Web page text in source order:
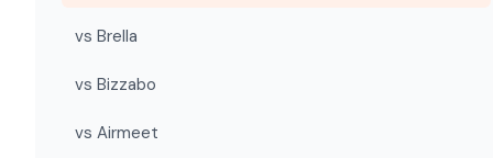
vs Brella
vs Bizzabo
vs Airmeet